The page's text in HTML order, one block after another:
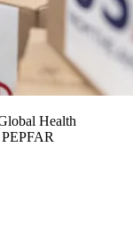
Health